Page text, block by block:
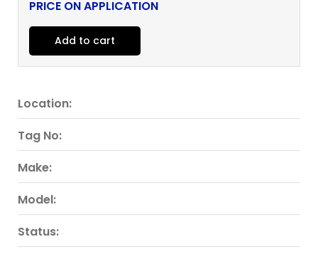
PRICE ON APPLICATION
Add to cart
Location:
Tag No:
Make:
Model:
Status: